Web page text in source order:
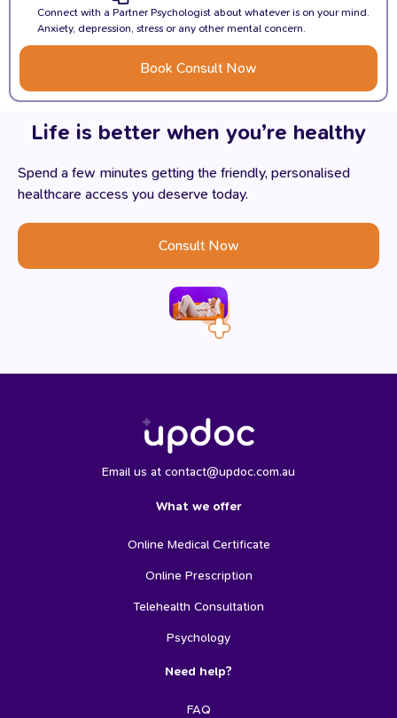
Connect with a Partner Psychologist about whatever is on your mind.
Anxiety, depression, stress or any other mental concern.
Book Consult Now
Life is better when you’re healthy
Spend a few minutes getting the friendly, personalised
healthcare access you deserve today.
Consult Now
Email us at contact@updoc.com.au
What we offer
Online Medical Certificate
Online Prescription
Telehealth Consultation
Psychology
Need help?
FAQ